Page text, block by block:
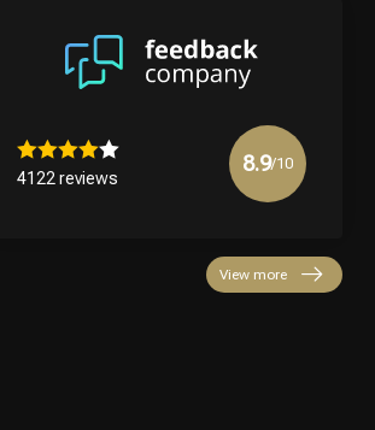
4122 reviews
8.9/10
View more